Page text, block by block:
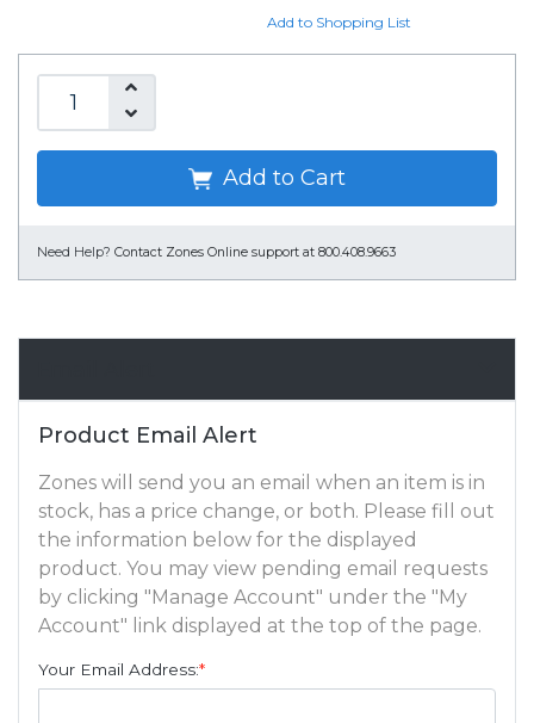
Add to Shopping List
Add to Cart
Need Help? Contact Zones Online support at 800.408.9663
Product Email Alert
Zones will send you an email when an item is in
stock, has a price change, or both. Please fill out
the information below for the displayed
product. You may view pending email requests
by clicking "Manage Account" under the "My
Account" link displayed at the top of the page.
Your Email Address:*